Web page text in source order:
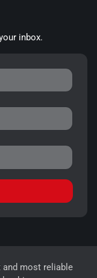
inbox.
and most reliable